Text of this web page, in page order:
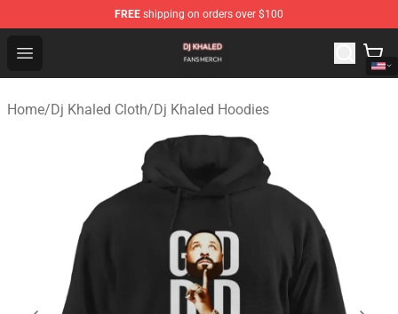
FREE shipping on orders over $100
Open menu
Dj Khaled Shop - Official Dj Khaled Merchandise Store
Home/Dj Khaled Cloth/Dj Khaled Hoodies